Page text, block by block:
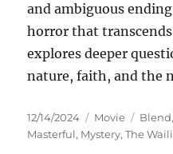
and ambiguous
horror that
explores deeper
nature, faith, and the
Posted
on
12/14/2024 Categories
Movie Tags
Blend,
Masterful, Mystery,The